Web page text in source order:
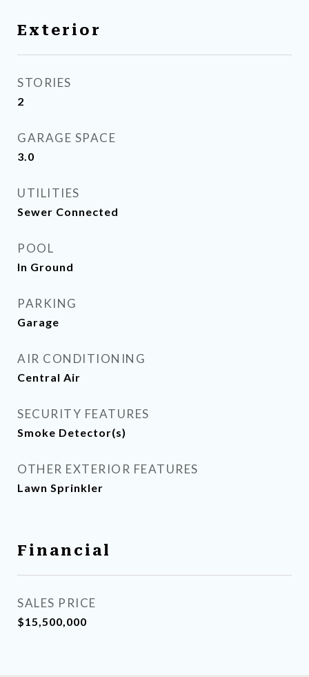
Exterior
STORIES
2
GARAGE SPACE
3.0
UTILITIES
Sewer Connected
POOL
In Ground
PARKING
Garage
AIR CONDITIONING
Central Air
SECURITY FEATURES
Smoke Detector(s)
OTHER EXTERIOR FEATURES
Lawn Sprinkler
Financial
SALES PRICE
$15,500,000